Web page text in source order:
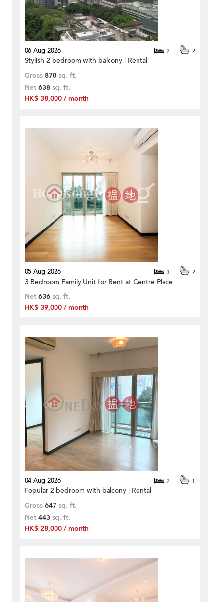
06 Aug 2026 2 2
Stylish 2 bedroom with balcony | Rental
Gross 870 sq. ft.
Net 638 sq. ft.
HK$ 38,000 / month
05 Aug 2026 3 2
3 Bedroom Family Unit for Rent at Centre Place
Net 636 sq. ft.
HK$ 39,000 / month
04 Aug 2026 2 1
Popular 2 bedroom with balcony | Rental
Gross 647 sq. ft.
Net 443 sq. ft.
HK$ 28,000 / month